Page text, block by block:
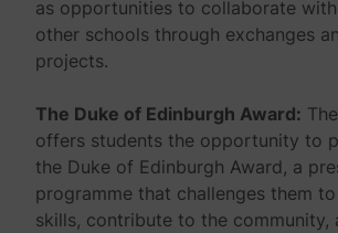
as opportunities to collaborate
other schools through exchanges
projects.
The Duke of Edinburgh Award:
offers students the opportunity to
the Duke of Edinburgh Award, a
programme that challenges them
skills, contribute to the community,